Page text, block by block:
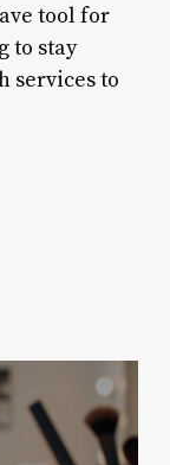
tool for
to stay
services to